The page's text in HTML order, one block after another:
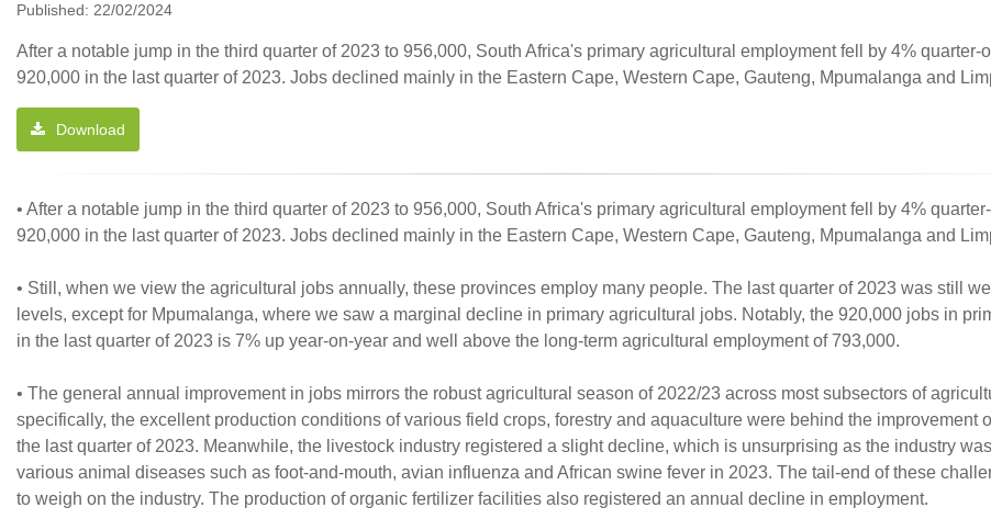
Published: 22/02/2024
After a notable jump in the third quarter of 2023 to 956,000, South Africa's primary agricultural employment fell by 4% quarter-
920,000 in the last quarter of 2023. Jobs declined mainly in the Eastern Cape, Western Cape, Gauteng, Mpumalanga and
Download
• After a notable jump in the third quarter of 2023 to 956,000, South Africa's primary agricultural employment fell by 4%
920,000 in the last quarter of 2023. Jobs declined mainly in the Eastern Cape, Western Cape, Gauteng, Mpumalanga and
• Still, when we view the agricultural jobs annually, these provinces employ many people. The last quarter of 2023 was still
levels, except for Mpumalanga, where we saw a marginal decline in primary agricultural jobs. Notably, the 920,000 jobs in
in the last quarter of 2023 is 7% up year-on-year and well above the long-term agricultural employment of 793,000.
• The general annual improvement in jobs mirrors the robust agricultural season of 2022/23 across most subsectors of
specifically, the excellent production conditions of various field crops, forestry and aquaculture were behind the improvement
the last quarter of 2023. Meanwhile, the livestock industry registered a slight decline, which is unsurprising as the industry
various animal diseases such as foot-and-mouth, avian influenza and African swine fever in 2023. The tail-end of these
to weigh on the industry. The production of organic fertilizer facilities also registered an annual decline in employment.